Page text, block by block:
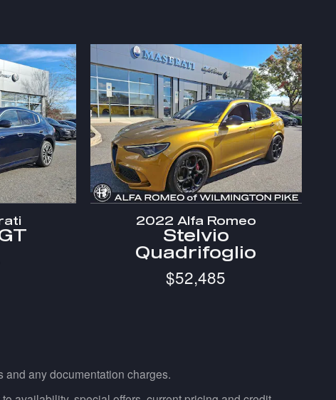
2022 Alfa Romeo
Stelvio
Quadrifoglio
$52,485
and any documentation charges.